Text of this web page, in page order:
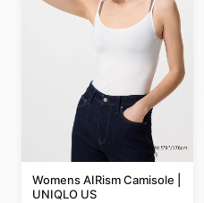
Womens AIRism Camisole |
UNIQLO US